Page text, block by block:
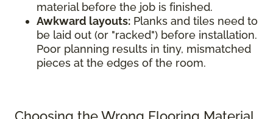
material before the job is finished.
Awkward layouts: Planks and tiles need to
be laid out (or "racked") before installation.
Poor planning results in tiny, mismatched
pieces at the edges of the room.